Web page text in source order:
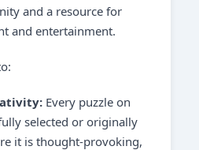
and a resource for
and entertainment.
Every puzzle on
selected or originally
it is thought-provoking,